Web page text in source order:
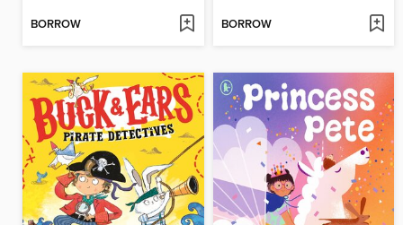
BORROW BORROW